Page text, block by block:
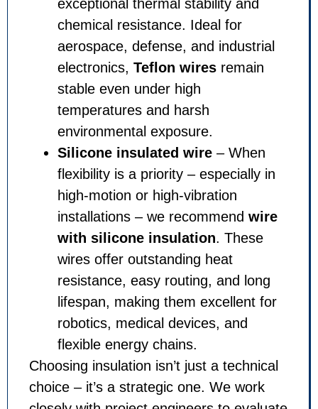
exceptional thermal stability and
chemical resistance. Ideal for
aerospace, defense, and industrial
electronics, Teflon wires remain
stable even under high
temperatures and harsh
environmental exposure.
Silicone insulated wire – When
flexibility is a priority – especially in
high-motion or high-vibration
installations – we recommend wire
with silicone insulation. These
wires offer outstanding heat
resistance, easy routing, and long
lifespan, making them excellent for
robotics, medical devices, and
flexible energy chains.
Choosing insulation isn’t just a technical
choice – it’s a strategic one. We work